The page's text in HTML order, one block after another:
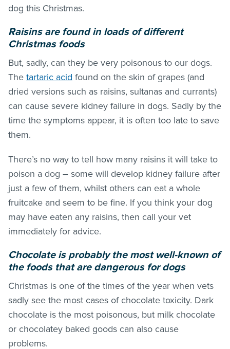
dog this Christmas.
Raisins are found in loads of different
Christmas foods
But, sadly, can they be very poisonous to our dogs.
The tartaric acid found on the skin of grapes (and
dried versions such as raisins, sultanas and currants)
can cause severe kidney failure in dogs. Sadly by the
time the symptoms appear, it is often too late to save
them.
There’s no way to tell how many raisins it will take to
poison a dog – some will develop kidney failure after
just a few of them, whilst others can eat a whole
fruitcake and seem to be fine. If you think your dog
may have eaten any raisins, then call your vet
immediately for advice.
Chocolate is probably the most well-known of
the foods that are dangerous for dogs
Christmas is one of the times of the year when vets
sadly see the most cases of chocolate toxicity. Dark
chocolate is the most poisonous, but milk chocolate
or chocolatey baked goods can also cause
problems.